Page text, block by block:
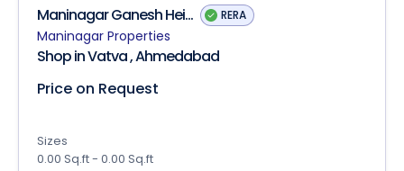
Maninagar Ganesh Hei... RERA
Maninagar Properties
Shop in Vatva , Ahmedabad
Price on Request
Sizes
0.00 Sq.ft - 0.00 Sq.ft